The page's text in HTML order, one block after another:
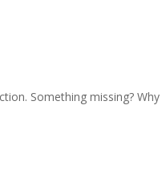
Something missing?